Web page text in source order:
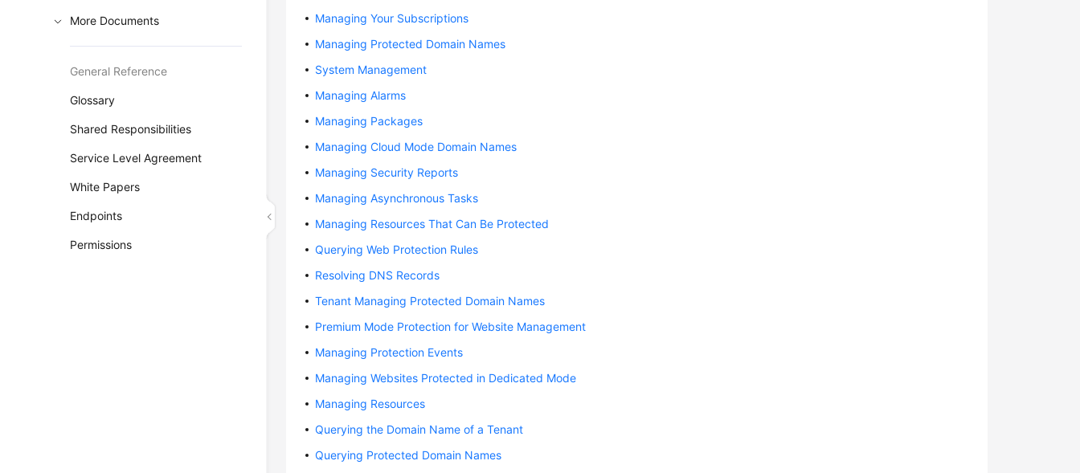
More Documents
General Reference
Glossary
Shared Responsibilities
Service Level Agreement
White Papers
Endpoints
Permissions
Managing Your Subscriptions
Managing Protected Domain Names
System Management
Managing Alarms
Managing Packages
Managing Cloud Mode Domain Names
Managing Security Reports
Managing Asynchronous Tasks
Managing Resources That Can Be Protected
Querying Web Protection Rules
Resolving DNS Records
Tenant Managing Protected Domain Names
Premium Mode Protection for Website Management
Managing Protection Events
Managing Websites Protected in Dedicated Mode
Managing Resources
Querying the Domain Name of a Tenant
Querying Protected Domain Names